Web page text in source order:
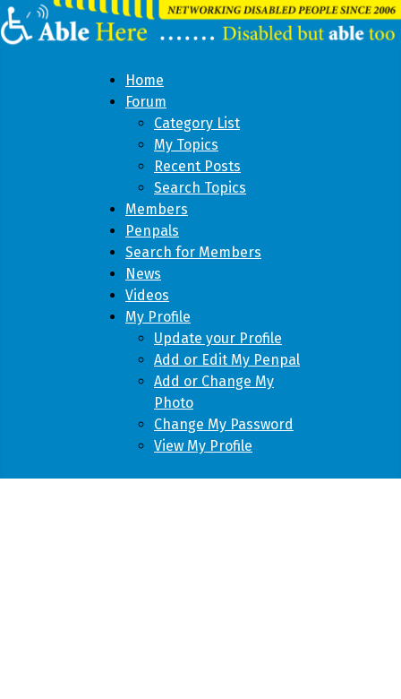
Home
Forum
Category List
My Topics
Recent Posts
Search Topics
Members
Penpals
Search for Members
News
Videos
My Profile
Update your Profile
Add or Edit My Penpal
Add or Change My
Photo
Change My Password
View My Profile